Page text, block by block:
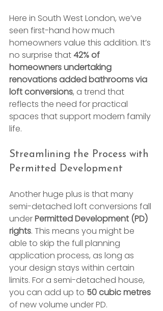
Here in South West London, we’ve
seen first-hand how much
homeowners value this addition. It’s
no surprise that 42% of
homeowners undertaking
renovations added bathrooms via
loft conversions, a trend that
reflects the need for practical
spaces that support modern family
life.
Streamlining the Process with
Permitted Development
Another huge plus is that many
semi-detached loft conversions fall
under Permitted Development (PD)
rights. This means you might be
able to skip the full planning
application process, as long as
your design stays within certain
limits. For a semi-detached house,
you can add up to 50 cubic metres
of new volume under PD.